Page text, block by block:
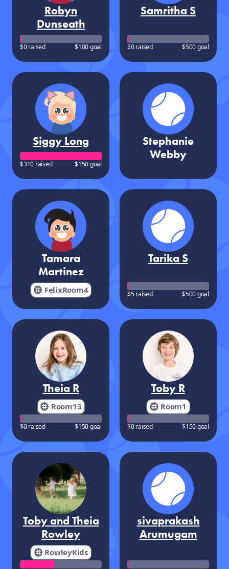
Robyn
Dunseath
$0 raised $100 goal
Samritha S
$0 raised $500 goal
Siggy Long
$310 raised $150 goal
Stephanie
Webby
Tamara
Martinez
FelixRoom4
Tarika S
$5 raised $500 goal
Theia R
Room13
$0 raised $150 goal
Toby R
Room1
$0 raised $150 goal
Toby and Theia
Rowley
RowleyKids
sivaprakash
Arumugam